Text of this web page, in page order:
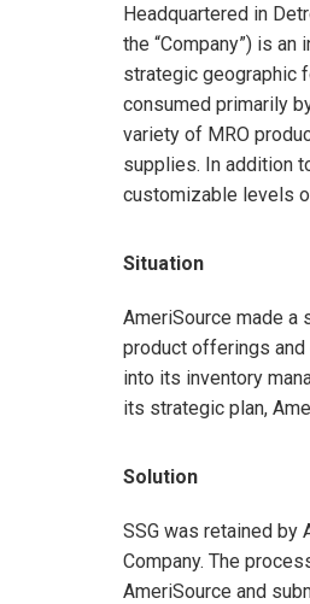
Headquartered in
the “Company”) is
strategic geographic
consumed primarily
variety of MRO
supplies. In addition
customizable levels
Situation
AmeriSource made a
product offerings
into its inventory
its strategic plan,
Solution
SSG was retained
Company. The
AmeriSource and